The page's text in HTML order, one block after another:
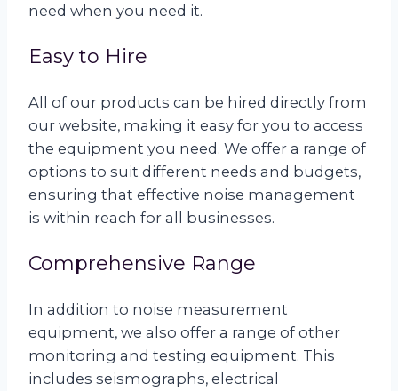
need when you need it.
Easy to Hire
All of our products can be hired directly from
our website, making it easy for you to access
the equipment you need. We offer a range of
options to suit different needs and budgets,
ensuring that effective noise management
is within reach for all businesses.
Comprehensive Range
In addition to noise measurement
equipment, we also offer a range of other
monitoring and testing equipment. This
includes seismographs, electrical